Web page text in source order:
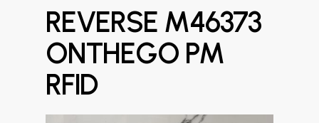
REVERSE M46373
ONTHEGO PM
RFID